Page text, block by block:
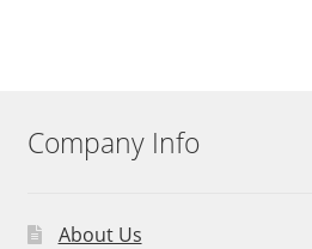
Company Info
About Us